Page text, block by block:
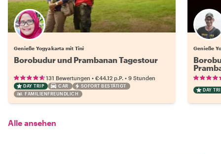
Genieße Yogyakarta mit Tini
Borobudur und Prambanan Tagestour
131 Bewertungen • €44.12 p.P. • 9 Stunden
DAY TRIP CAR
SOFORT BESTÄTIGT
FAMILIENFREUNDLICH
Genieße
DAY
Alle ansehen